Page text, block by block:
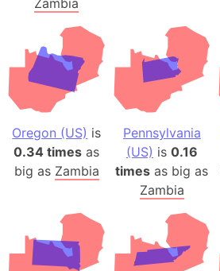
Oregon (US) is
0.34 times as
big as Zambia
Pennsylvania
(US) is 0.16
times as big as
Zambia